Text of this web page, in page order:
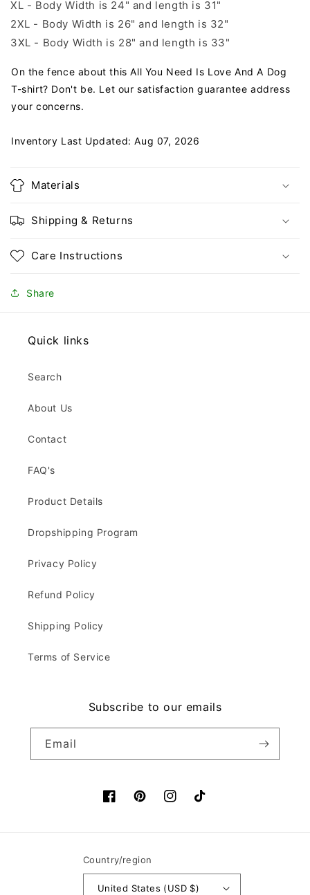
XL - Body Width is 24" and length is 31"
2XL - Body Width is 26" and length is 32"
3XL - Body Width is 28" and length is 33"
On the fence about this All You Need Is Love And A Dog
T-shirt? Don't be. Let our satisfaction guarantee address
your concerns.
Inventory Last Updated: Aug 07, 2026
Materials
Shipping & Returns
Care Instructions
Share
Quick links
Search
About Us
Contact
FAQ's
Product Details
Dropshipping Program
Privacy Policy
Refund Policy
Shipping Policy
Terms of Service
Subscribe to our emails
Email
FacebookPinterestInstagramTikTok
Country/region
United States (USD $)